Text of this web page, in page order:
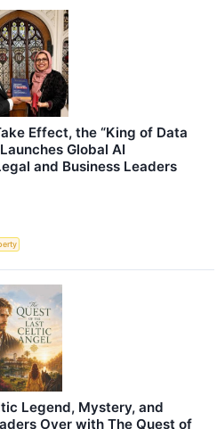
Effect, the “King of Data
Global AI
and Business Leaders
Legend, Mystery, and
Over with The Quest of